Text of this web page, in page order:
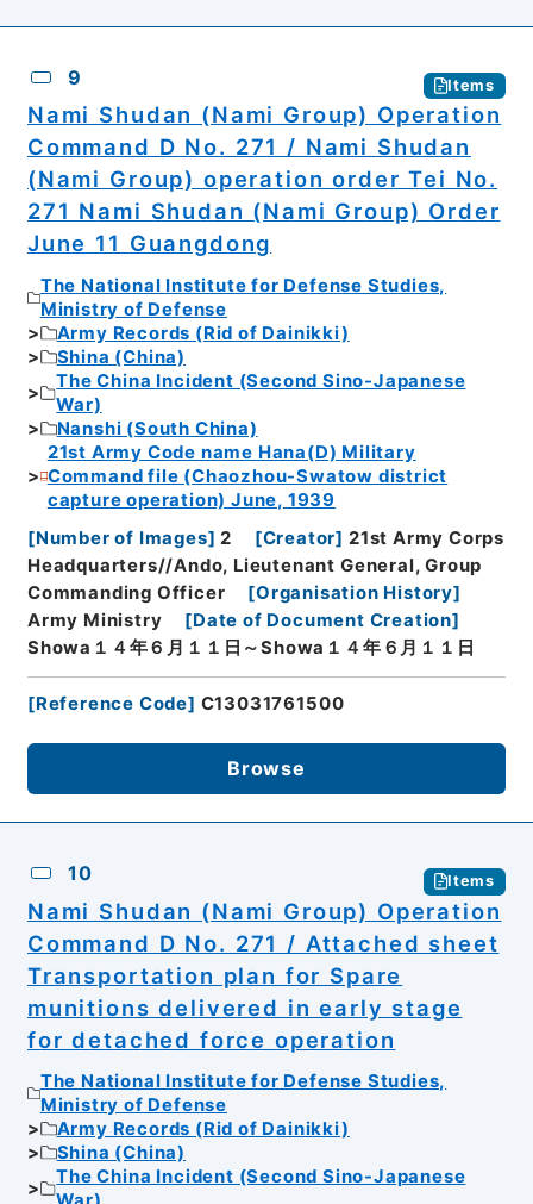
9 Items
Nami Shudan (Nami Group) Operation
Command D No. 271 / Nami Shudan
(Nami Group) operation order Tei No.
271 Nami Shudan (Nami Group) Order
June 11 Guangdong
The National Institute for Defense Studies,
Ministry of Defense
Army Records (Rid of Dainikki)
Shina (China)
The China Incident (Second Sino-Japanese
War)
Nanshi (South China)
21st Army Code name Hana(D) Military
Command file (Chaozhou-Swatow district
capture operation) June, 1939
[Number of Images] 2 [Creator] 21st Army Corps
Headquarters//Ando, Lieutenant General, Group
Commanding Officer
[Organisation History]
Army Ministry
[Date of Document Creation]
Showa１４年６月１１日～Showa１４年６月１１日
[Reference Code] C13031761500
Browse
10 Items
Nami Shudan (Nami Group) Operation
Command D No. 271 / Attached sheet
Transportation plan for Spare
munitions delivered in early stage
for detached force operation
The National Institute for Defense Studies,
Ministry of Defense
Army Records (Rid of Dainikki)
Shina (China)
The China Incident (Second Sino-Japanese